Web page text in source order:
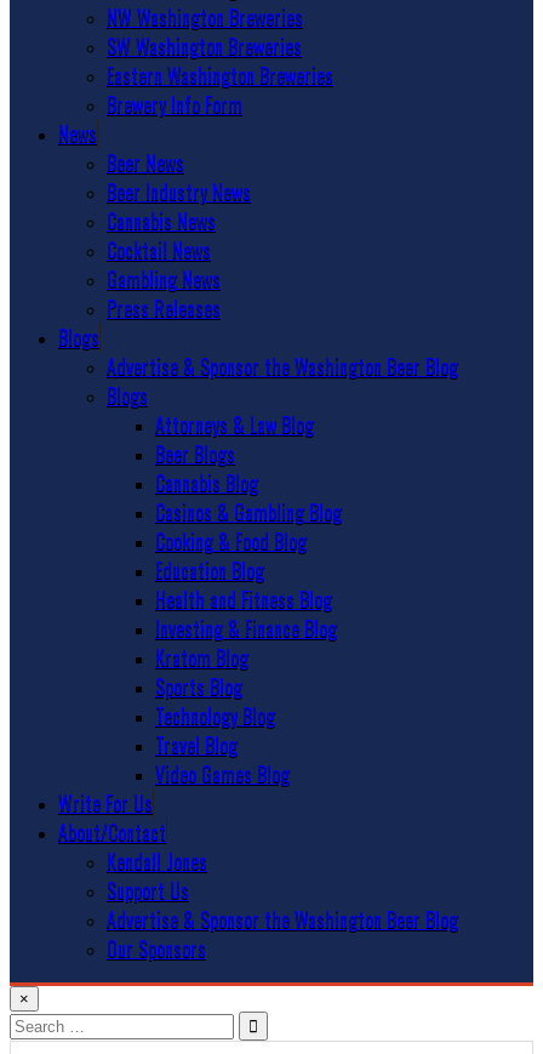
NW Washington Breweries
SW Washington Breweries
Eastern Washington Breweries
Brewery Info Form
News
Beer News
Beer Industry News
Cannabis News
Cocktail News
Gambling News
Press Releases
Blogs
Advertise & Sponsor the Washington Beer Blog
Blogs
Attorneys & Law Blog
Beer Blogs
Cannabis Blog
Casinos & Gambling Blog
Cooking & Food Blog
Education Blog
Health and Fitness Blog
Investing & Finance Blog
Kratom Blog
Sports Blog
Technology Blog
Travel Blog
Video Games Blog
Write For Us
About/Contact
Kendall Jones
Support Us
Advertise & Sponsor the Washington Beer Blog
Our Sponsors
×
Search
for: